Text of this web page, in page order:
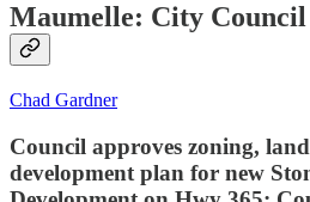
Maumelle: City
Chad Gardner
Council approves zoning,
development plan for new